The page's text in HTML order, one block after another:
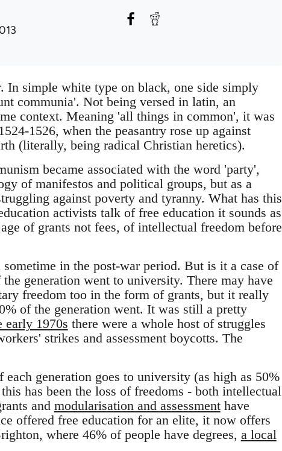
In simple white type on black, one side simply
communia'. Not being versed in latin, an
context. Meaning 'all things in common', it was
1526, when the peasantry rose up against
(literally, being radical Christian heretics).
became associated with the word 'party',
of manifestos and political groups, but as a
against poverty and tyranny. What has this
activists talk of free education it sounds as
of grants not fees, of intellectual freedom before
in the post-war period. But is it a case of
generation went to university. There may have
freedom too in the form of grants, but it really
of the generation went. It was still a pretty
early 1970s there were a whole host of struggles
strikes and assessment boycotts. The
generation goes to university (as high as 50%
has been the loss of freedoms - both intellectual
and modularisation and assessmenthave
offered free education for an elite, it now offers
where 46% of people have degrees, a local